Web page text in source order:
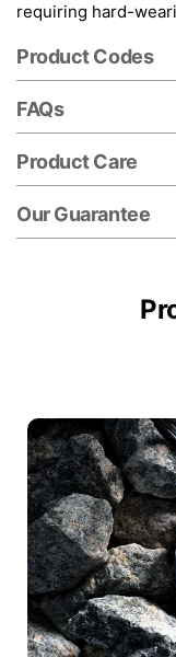
requiring hard-
Product Codes
FAQs
Product Care
Our Guarantee